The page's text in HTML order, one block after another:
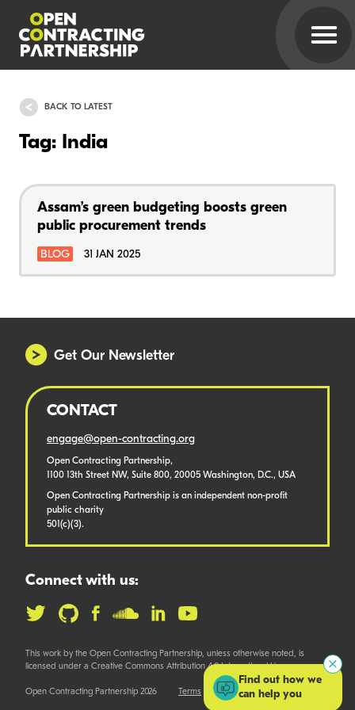
BACK TO LATEST
Tag: India
Assam’s green budgeting boosts green
public procurement trends
BLOG 31 JAN 2025
Get Our Newsletter
CONTACT
engage@open-contracting.org
Open Contracting Partnership,
1100 13th Street NW, Suite 800, 20005 Washington, D.C., USA
Open Contracting Partnership is an independent non-profit
public charity
501(c)(3).
Connect with us:
This work by the Open Contracting Partnership, unless otherwise noted, is
licensed under a Creative Commons Attribution 4.0 International License.
Open Contracting Partnership 2026 Terms
Find out how we
can help you